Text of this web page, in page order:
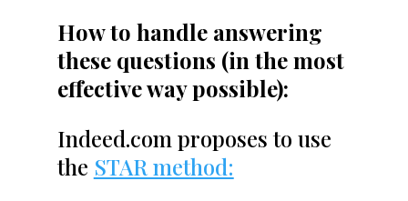
How to handle answering
these questions (in the most
effective way possible):
Indeed.com proposes to use
the STAR method: